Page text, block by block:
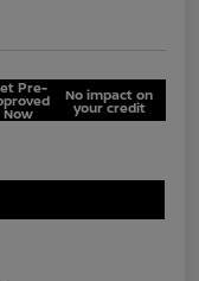
Pre-
Now
No impact on
your credit